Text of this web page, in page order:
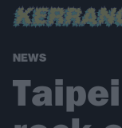
NEWS